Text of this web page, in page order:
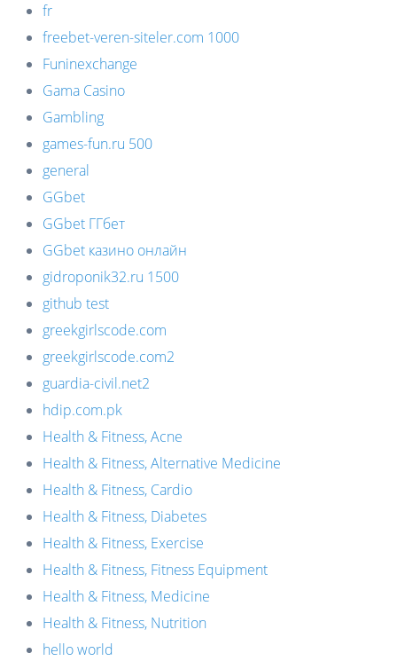
fr
freebet-veren-siteler.com 1000
Funinexchange
Gama Casino
Gambling
games-fun.ru 500
general
GGbet
GGbet ГГбет
GGbet казино онлайн
gidroponik32.ru 1500
github test
greekgirlscode.com
greekgirlscode.com2
guardia-civil.net2
hdip.com.pk
Health & Fitness, Acne
Health & Fitness, Alternative Medicine
Health & Fitness, Cardio
Health & Fitness, Diabetes
Health & Fitness, Exercise
Health & Fitness, Fitness Equipment
Health & Fitness, Medicine
Health & Fitness, Nutrition
hello world